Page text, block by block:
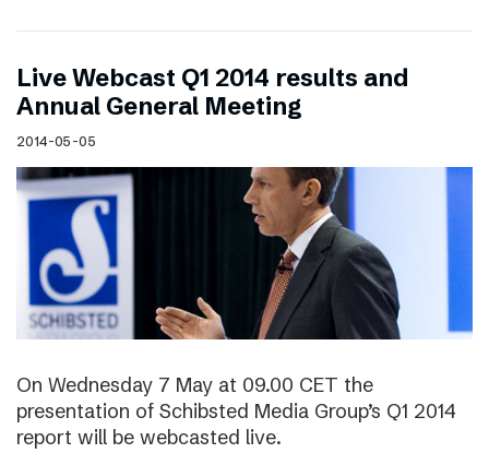
Live Webcast Q1 2014 results and
Annual General Meeting
2014-05-05
On Wednesday 7 May at 09.00 CET the
presentation of Schibsted Media Group’s Q1 2014
report will be webcasted live.